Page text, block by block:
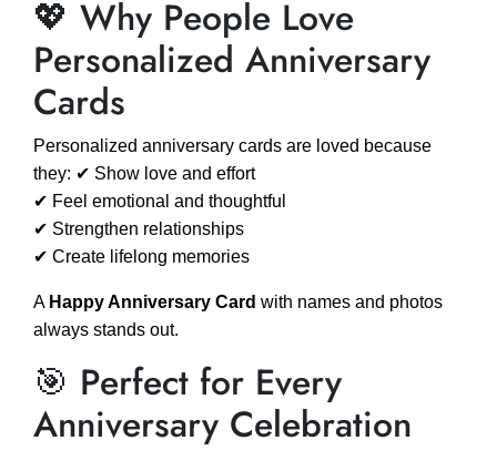
💖 Why People Love
Personalized Anniversary
Cards
Personalized anniversary cards are loved because
they: ✔ Show love and effort
✔ Feel emotional and thoughtful
✔ Strengthen relationships
✔ Create lifelong memories
A Happy Anniversary Card with names and photos
always stands out.
🎯 Perfect for Every
Anniversary Celebration